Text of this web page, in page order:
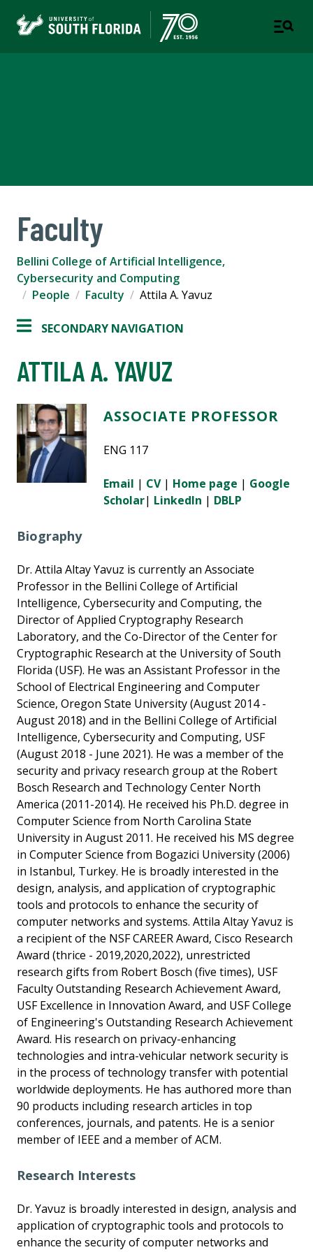
Faculty
Bellini College of Artificial Intelligence,
Cybersecurity and Computing
People
Faculty Attila A. Yavuz
SECONDARY NAVIGATION
ATTILA A. YAVUZ
ASSOCIATE PROFESSOR
ENG 117
Email | CV | Home page | Google
Scholar| LinkedIn | DBLP
Biography
Dr. Attila Altay Yavuz is currently an Associate
Professor in the Bellini College of Artificial
Intelligence, Cybersecurity and Computing, the
Director of Applied Cryptography Research
Laboratory, and the Co-Director of the Center for
Cryptographic Research at the University of South
Florida (USF). He was an Assistant Professor in the
School of Electrical Engineering and Computer
Science, Oregon State University (August 2014 -
August 2018) and in the Bellini College of Artificial
Intelligence, Cybersecurity and Computing, USF
(August 2018 - June 2021). He was a member of the
security and privacy research group at the Robert
Bosch Research and Technology Center North
America (2011-2014). He received his Ph.D. degree in
Computer Science from North Carolina State
University in August 2011. He received his MS degree
in Computer Science from Bogazici University (2006)
in Istanbul, Turkey. He is broadly interested in the
design, analysis, and application of cryptographic
tools and protocols to enhance the security of
computer networks and systems. Attila Altay Yavuz is
a recipient of the NSF CAREER Award, Cisco Research
Award (thrice - 2019,2020,2022), unrestricted
research gifts from Robert Bosch (five times), USF
Faculty Outstanding Research Achievement Award,
USF Excellence in Innovation Award, and USF College
of Engineering's Outstanding Research Achievement
Award. His research on privacy-enhancing
technologies and intra-vehicular network security is
in the process of technology transfer with potential
worldwide deployments. He has authored more than
90 products including research articles in top
conferences, journals, and patents. He is a senior
member of IEEE and a member of ACM.
Research Interests
Dr. Yavuz is broadly interested in design, analysis and
application of cryptographic tools and protocols to
enhance the security of computer networks and